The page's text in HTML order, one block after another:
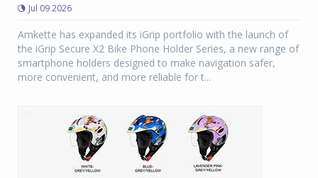
Jul 09 2026
Amkette has expanded its iGrip portfolio with the launch of
the iGrip Secure X2 Bike Phone Holder Series, a new range of
smartphone holders designed to make navigation safer,
more convenient, and more reliable for t...